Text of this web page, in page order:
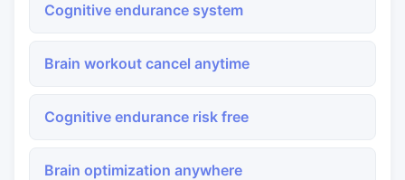
Cognitive endurance system
Brain workout cancel anytime
Cognitive endurance risk free
Brain optimization anywhere